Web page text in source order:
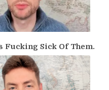
Fucking Sick Of Them.